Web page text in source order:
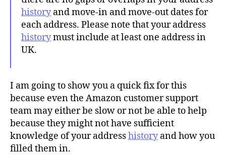
historyand move-in and move-out dates for
each address. Please note that your address
historymust include at least one address in
UK.
I am going to show you a quick fix for this
because even the Amazon customer support
team may either be slow or not be able to help
because they might not have sufficient
knowledge of your addresshistoryand how you
filled them in.